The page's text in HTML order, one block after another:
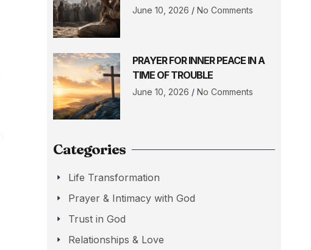
June 10, 2026 No Comments
PRAYER FOR INNER PEACE IN A
TIME OF TROUBLE
June 10, 2026 No Comments
Categories
Life Transformation
Prayer & Intimacy with God
Trust in God
Relationships & Love